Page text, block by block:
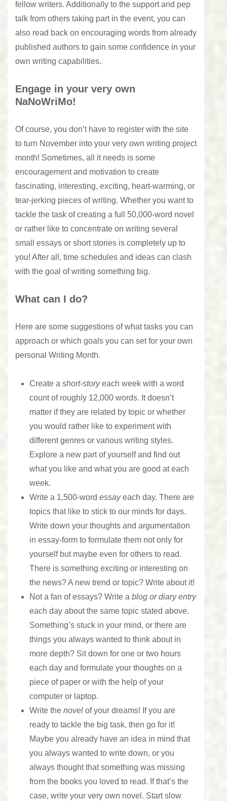
fellow writers. Additionally to the support and pep
talk from others taking part in the event, you can
also read back on encouraging words from already
published authors to gain some confidence in your
own writing capabilities.
Engage in your very own
NaNoWriMo!
Of course, you don’t have to register with the site
to turn November into your very own writing project
month! Sometimes, all it needs is some
encouragement and motivation to create
fascinating, interesting, exciting, heart-warming, or
tear-jerking pieces of writing. Whether you want to
tackle the task of creating a full 50,000-word novel
or rather like to concentrate on writing several
small essays or short stories is completely up to
you! After all, time schedules and ideas can clash
with the goal of writing something big.
What can I do?
Here are some suggestions of what tasks you can
approach or which goals you can set for your own
personal Writing Month.
Create a short-storyeach week with a word
count of roughly 12,000 words. It doesn’t
matter if they are related by topic or whether
you would rather like to experiment with
different genres or various writing styles.
Explore a new part of yourself and find out
what you like and what you are good at each
week.
Write a 1,500-word essayeach day. There are
topics that like to stick to our minds for days.
Write down your thoughts and argumentation
in essay-form to formulate them not only for
yourself but maybe even for others to read.
There is something exciting or interesting on
the news? A new trend or topic? Write about it!
Not a fan of essays? Write a blog or diary entry
each day about the same topic stated above.
Something’s stuck in your mind, or there are
things you always wanted to think about in
more depth? Sit down for one or two hours
each day and formulate your thoughts on a
piece of paper or with the help of your
computer or laptop.
Write the novel of your dreams! If you are
ready to tackle the big task, then go for it!
Maybe you already have an idea in mind that
you always wanted to write down, or you
always thought that something was missing
from the books you loved to read. If that’s the
case, write your very own novel. Start slow